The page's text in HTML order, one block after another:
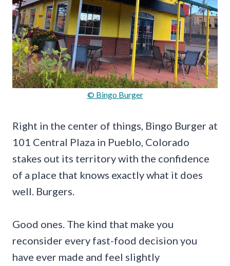
© Bingo Burger
Right in the center of things, Bingo Burger at
101 Central Plaza in Pueblo, Colorado
stakes out its territory with the confidence
of a place that knows exactly what it does
well. Burgers.
Good ones. The kind that make you
reconsider every fast-food decision you
have ever made and feel slightly